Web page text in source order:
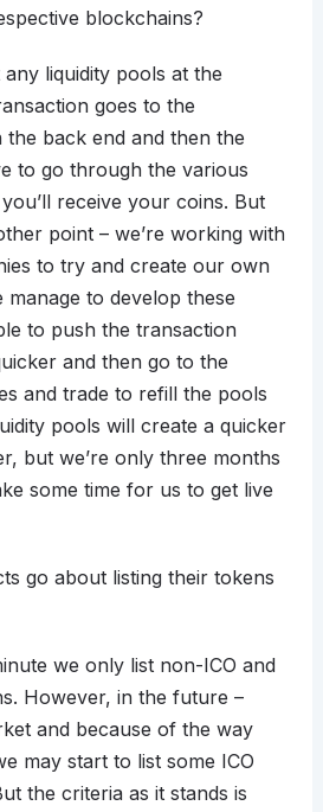
blockchains?
any liquidity pools at the
goes to the
back end and then the
to go through the various
receive your coins. But
point – we’re working with
to try and create our own
manage to develop these
to push the transaction
and then go to the
and trade to refill the pools
pools will create a quicker
but we’re only three months
some time for us to get live
go about listing their tokens
we only list non-ICO and
However, in the future –
and because of the way
may start to list some ICO
the criteria as it stands is